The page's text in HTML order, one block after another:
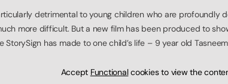
detrimental to young children who are profoundly
more difficult. But a new film has been produced to
StorySign has made to one child’s life – 9 year old
Accept Functionalcookies to view the